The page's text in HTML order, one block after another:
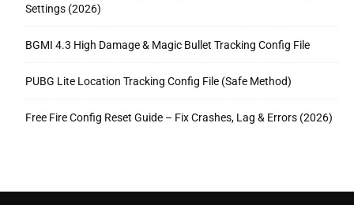
Settings (2026)
BGMI 4.3 High Damage & Magic Bullet Tracking Config File
PUBG Lite Location Tracking Config File (Safe Method)
Free Fire Config Reset Guide – Fix Crashes, Lag & Errors (2026)